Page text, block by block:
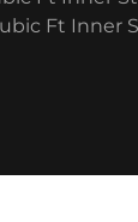
Ft Inner